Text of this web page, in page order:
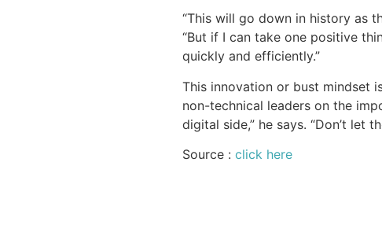
“This will go down in history as
“But if I can take one positive
quickly and efficiently.”
This innovation or bust mindset
non-technical leaders on the
digital side,” he says. “Don’t let
Source : click here